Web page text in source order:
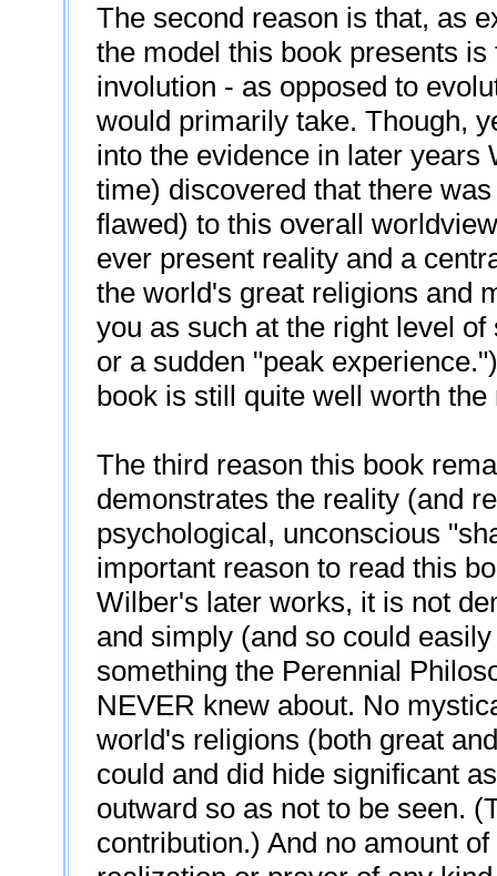
The second reason is that, as
the model this book presents
involution - as opposed to
would primarily take. Though,
into the evidence in later years
time) discovered that there
flawed) to this overall
ever present reality and a
the world's great religions and
you as such at the right level
or a sudden "peak
book is still quite well worth the
The third reason this book
demonstrates the reality (and
psychological, unconscious
important reason to read this
Wilber's later works, it is not
and simply (and so could
something the Perennial
NEVER knew about. No
world's religions (both great
could and did hide significant
outward so as not to be seen.
contribution.) And no amount